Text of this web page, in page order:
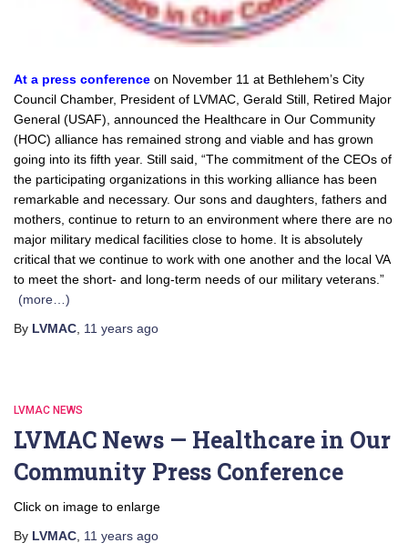
At a press conference on November 11 at Bethlehem’s City
Council Chamber, President of LVMAC, Gerald Still, Retired Major
General (USAF), announced the Healthcare in Our Community
(HOC) alliance has remained strong and viable and has grown
going into its fifth year. Still said, “The commitment of the CEOs of
the participating organizations in this working alliance has been
remarkable and necessary. Our sons and daughters, fathers and
mothers, continue to return to an environment where there are no
major military medical facilities close to home. It is absolutely
critical that we continue to work with one another and the local VA
to meet the short- and long-term needs of our military veterans.”
(more…)
By LVMAC 11 years ago
LVMAC NEWS
LVMAC News — Healthcare in Our
Community Press Conference
Click on image to enlarge
By LVMAC 11 years ago